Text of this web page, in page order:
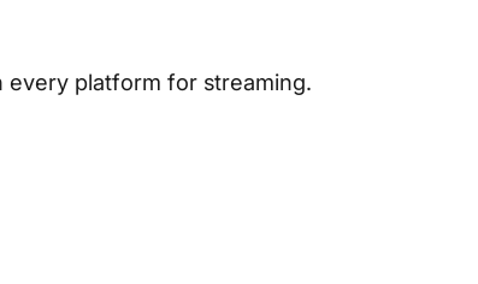
every platform for streaming.